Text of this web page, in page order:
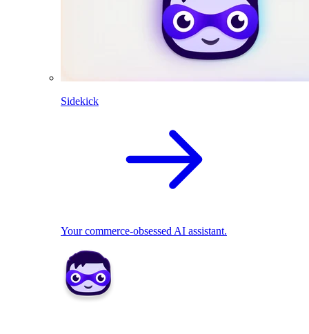
Sidekick
Your commerce-obsessed AI assistant.